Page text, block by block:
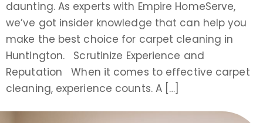
daunting. As experts with Empire HomeServe,
we’ve got insider knowledge that can help you
make the best choice for carpet cleaning in
Huntington. Scrutinize Experience and
Reputation When it comes to effective carpet
cleaning, experience counts. A […]